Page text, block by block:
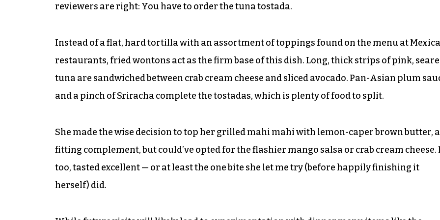
reviewers are right: You have to order the tuna tostada.
Instead of a flat, hard tortilla with an assortment of toppings found on the menu at
restaurants, fried wontons act as the firm base of this dish. Long, thick strips of pink,
tuna are sandwiched between crab cream cheese and sliced avocado. Pan-Asian plum
and a pinch of Sriracha complete the tostadas, which is plenty of food to split.
She made the wise decision to top her grilled mahi mahi with lemon-caper brown butter, a
fitting complement, but could’ve opted for the flashier mango salsa or crab cream cheese.
too, tasted excellent — or at least the one bite she let me try (before happily finishing it
herself) did.